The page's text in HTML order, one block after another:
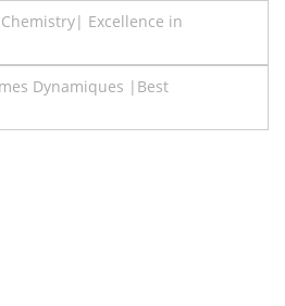
Excellence in
Dynamiques |Best